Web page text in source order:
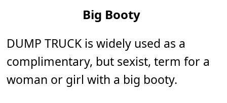
Big Booty
DUMP TRUCK is widely used as a
complimentary, but sexist, term for a
woman or girl with a big booty.